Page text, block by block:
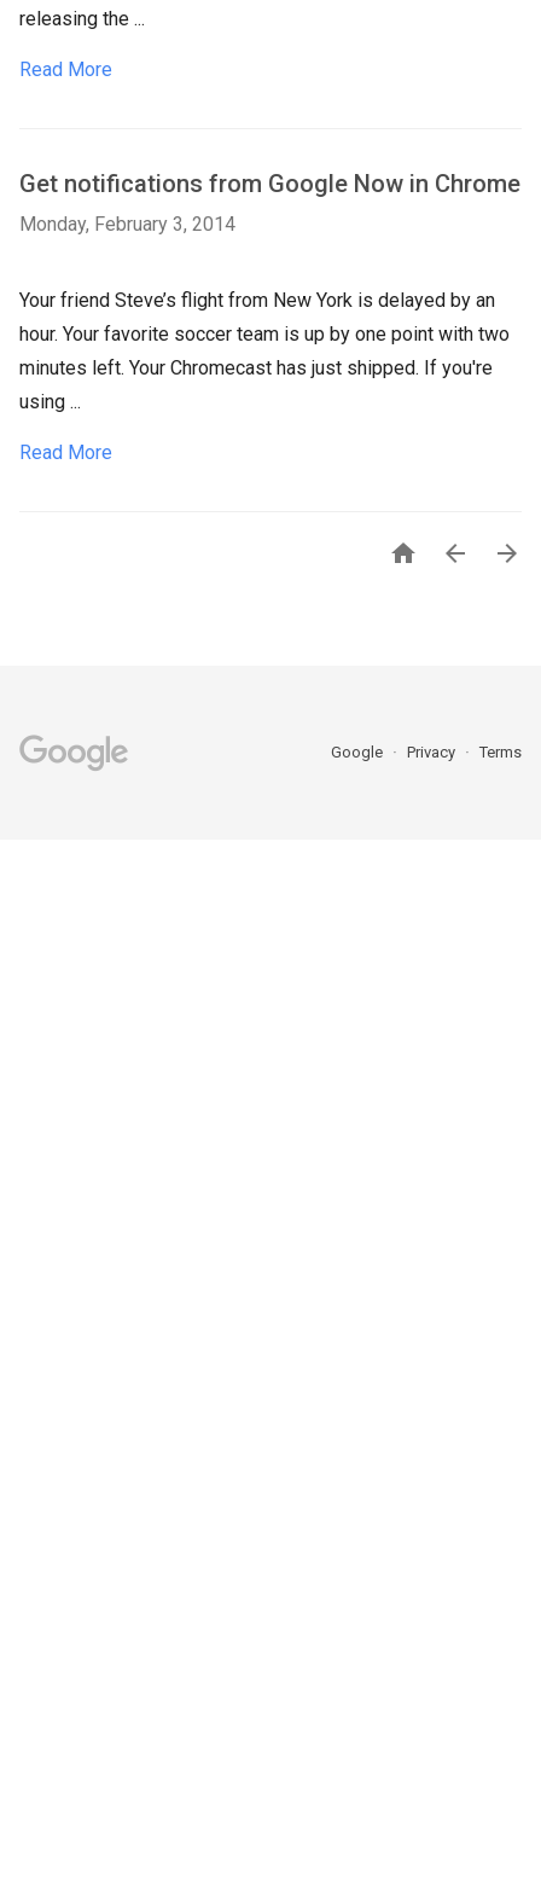
releasing the ...
Read More
Get notifications from Google Now in Chrome
Monday, February 3, 2014
Your friend Steve’s flight from New York is delayed by an
hour. Your favorite soccer team is up by one point with two
minutes left. Your Chromecast has just shipped. If you're
using ...
Read More
  
Google Privacy Terms